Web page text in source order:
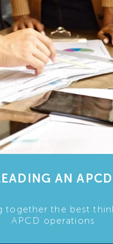
AN APCD
together the best
APCD operations